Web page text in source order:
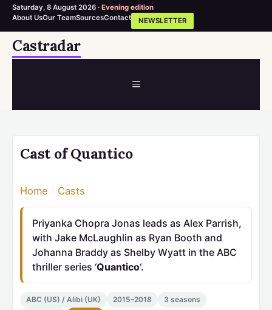
Saturday, 8 August 2026 · Evening edition
About UsOur TeamSourcesContact NEWSLETTER
SkipCastradar
MENU
Cast of Quantico
Home › Casts
Priyanka Chopra Jonas leads as Alex Parrish,
with Jake McLaughlin as Ryan Booth and
Johanna Braddy as Shelby Wyatt in the ABC
thriller series ‘Quantico‘.
ABC (US) / Alibi (UK) 2015–2018
3 seasons